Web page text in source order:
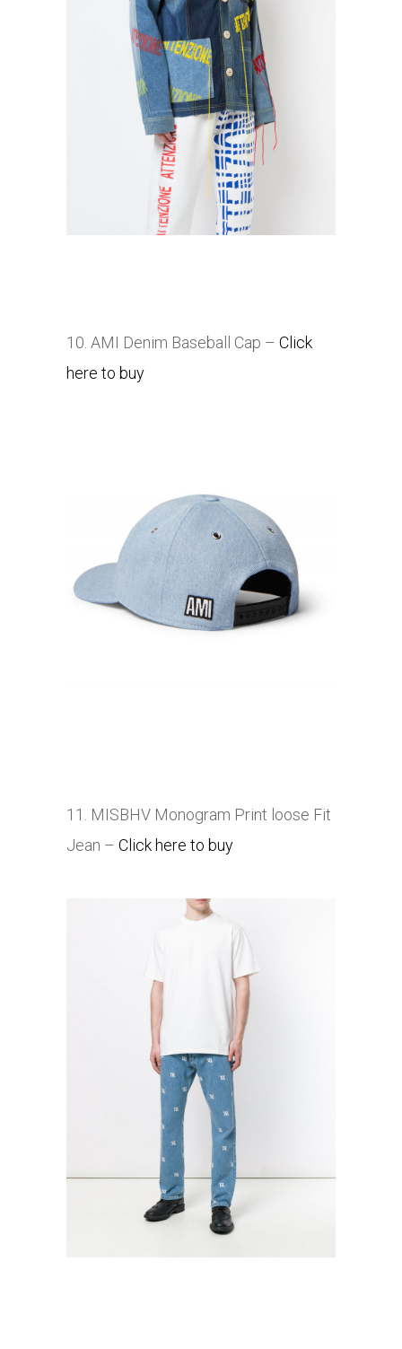
10. AMI Denim Baseball Cap – Click
here to buy
11. MISBHV Monogram Print loose Fit
Jean – Click here to buy